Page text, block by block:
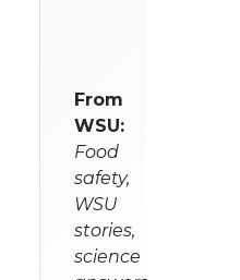
From
WSU:
Food
safety,
WSU
stories,
science